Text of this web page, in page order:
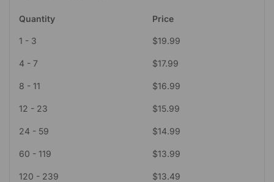
Quantity Price
1 - 3 $19.99
4 - 7 $17.99
8 - 11 $16.99
12 - 23 $15.99
24 - 59 $14.99
60 - 119 $13.99
120 - 239 $13.49